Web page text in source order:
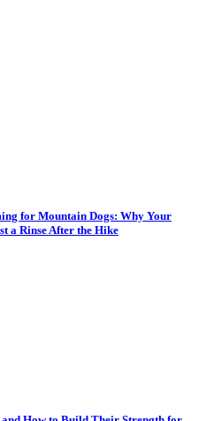
for Mountain Dogs: Why Your
a Rinse After the Hike